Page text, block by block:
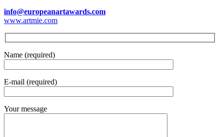
info@europeanartawards.com
www.artmie.com
Name (required)
E-mail (required)
Your message